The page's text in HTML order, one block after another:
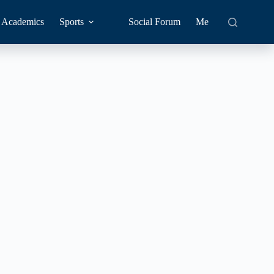
Academics Sports Social Forum Me